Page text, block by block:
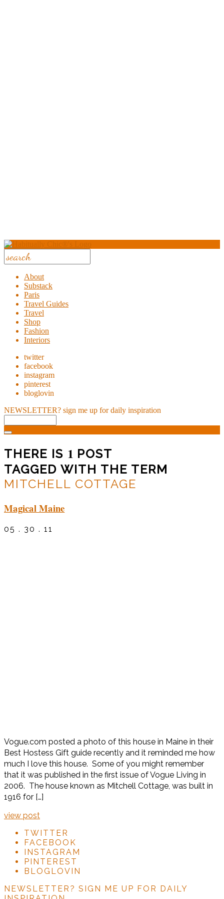
About
Substack
Paris
Travel Guides
Travel
Shop
Fashion
Interiors
twitter
facebook
instagram
pinterest
bloglovin
NEWSLETTER? sign me up for daily inspiration
THERE IS 1 POST
TAGGED WITH THE TERM
MITCHELL COTTAGE
Magical Maine
05 . 30 . 11
Vogue.com posted a photo of this house in Maine in their
Best Hostess Gift guide recently and it reminded me how
much I love this house. Some of you might remember
that it was published in the first issue of Vogue Living in
2006. The house known as Mitchell Cottage, was built in
1916 for […]
view post
TWITTER
FACEBOOK
INSTAGRAM
PINTEREST
BLOGLOVIN
NEWSLETTER? SIGN ME UP FOR DAILY